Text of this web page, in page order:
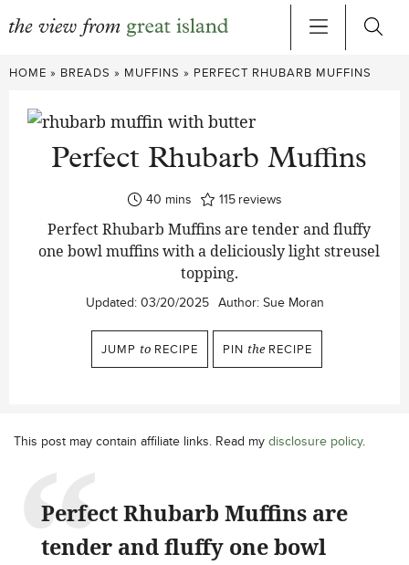
Skip
content
HOME » BREADS » MUFFINS » PERFECT RHUBARB MUFFINS
Perfect Rhubarb Muffins
40minutes
mins 115 reviews
Perfect Rhubarb Muffins are tender and fluffy
one bowl muffins with a deliciously light streusel
topping.
Updated: 03/20/2025 Author: Sue Moran
JUMP to RECIPE PIN the RECIPE
This post may contain affiliate links. Read my disclosure policy.
Perfect Rhubarb Muffins are
tender and fluffy one bowl